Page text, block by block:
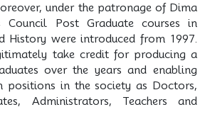
under the patronage of Dima
Council Post Graduate courses in
History were introduced from 1997.
take credit for producing a
over the years and enabling
positions in the society as Doctors,
Administrators, Teachers and